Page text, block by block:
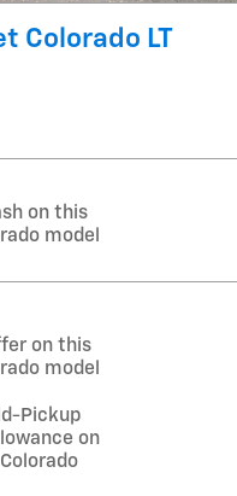
Colorado LT
on this
model
on this
model
Pickup
on